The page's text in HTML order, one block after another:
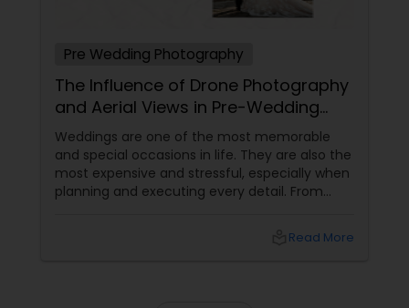
Pre Wedding Photography
The Influence of Drone Photography
and Aerial Views in Pre-Wedding
Sessions
Weddings are one of the most memorable
and special occasions in life. They are also the
most expensive and stressful, especially when
planning and executing every detail. From
coordinating the logistics, there is so much to
Read More